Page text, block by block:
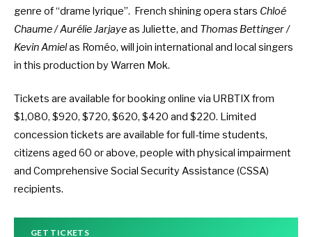
genre of “drame lyrique”. French shining opera stars Chloé
Chaume / Aurélie Jarjayeas Juliette, and Thomas Bettinger /
Kevin Amielas Roméo, will join international and local singers
in this production by Warren Mok.
Tickets are available for booking online via URBTIXfrom
$1,080, $920, $720, $620, $420 and $220. Limited
concession tickets are available for full-time students,
citizens aged 60 or above, people with physical impairment
and Comprehensive Social Security Assistance (CSSA)
recipients.
GET TICKETS